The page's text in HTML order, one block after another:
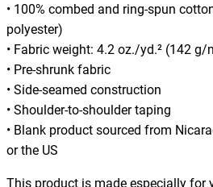
t
,
m
u
s
i
c
,
d
• 100% combed and ring-spun
polyester)
• Fabric weight: 4.2 oz./yd.² (142 g/
• Pre-shrunk fabric
• Side-seamed construction
• Shoulder-to-shoulder taping
• Blank product sourced from
or the US
This product is made especially for